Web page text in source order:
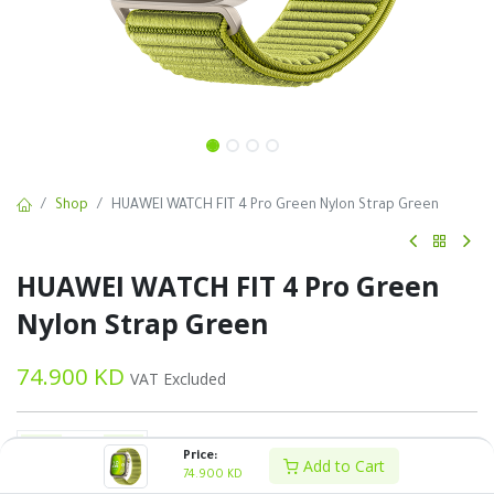
Price:
74.900 KD Add to Cart
Shop HUAWEI WATCH FIT 4 Pro Green Nylon Strap Green
HUAWEI WATCH FIT 4 Pro Green
Nylon Strap Green
74.900 KD VAT Excluded